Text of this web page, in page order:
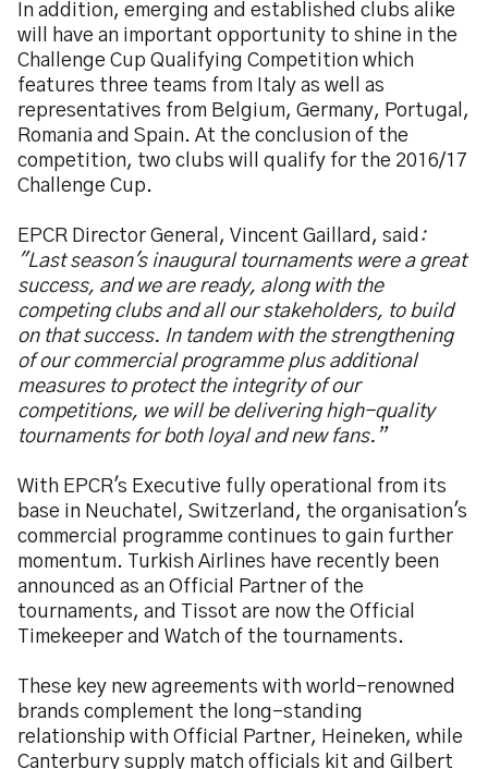
In addition, emerging and established clubs alike
will have an important opportunity to shine in the
Challenge Cup Qualifying Competition which
features three teams from Italy as well as
representatives from Belgium, Germany, Portugal,
Romania and Spain. At the conclusion of the
competition, two clubs will qualify for the 2016/17
Challenge Cup.
EPCR Director General, Vincent Gaillard, said :
"Last season's inaugural tournaments were a great
success, and we are ready, along with the
competing clubs and all our stakeholders, to build
on that success. In tandem with the strengthening
of our commercial programme plus additional
measures to protect the integrity of our
competitions, we will be delivering high-quality
tournaments for both loyal and new fans.”
With EPCR's Executive fully operational from its
base in Neuchatel, Switzerland, the organisation's
commercial programme continues to gain further
momentum. Turkish Airlines have recently been
announced as an Official Partner of the
tournaments, and Tissot are now the Official
Timekeeper and Watch of the tournaments.
These key new agreements with world-renowned
brands complement the long-standing
relationship with Official Partner, Heineken, while
Canterbury supply match officials kit and Gilbert